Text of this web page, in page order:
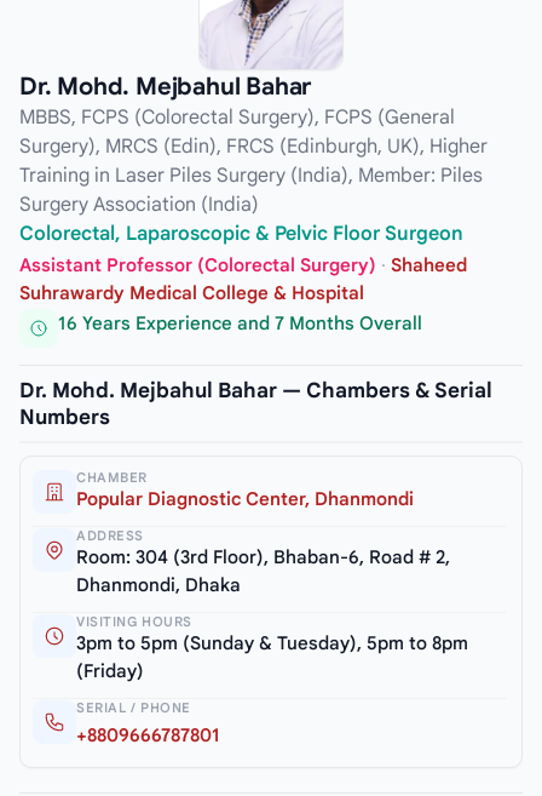
Dr. Mohd. Mejbahul Bahar
MBBS, FCPS (Colorectal Surgery), FCPS (General
Surgery), MRCS (Edin), FRCS (Edinburgh, UK), Higher
Training in Laser Piles Surgery (India), Member: Piles
Surgery Association (India)
Colorectal, Laparoscopic & Pelvic Floor Surgeon
Assistant Professor (Colorectal Surgery) · Shaheed
Suhrawardy Medical College & Hospital
16 Years Experience and 7 Months Overall
Dr. Mohd. Mejbahul Bahar — Chambers & Serial
Numbers
CHAMBER
Popular Diagnostic Center, Dhanmondi
ADDRESS
Room: 304 (3rd Floor), Bhaban-6, Road # 2,
Dhanmondi, Dhaka
VISITING HOURS
3pm to 5pm (Sunday & Tuesday), 5pm to 8pm
(Friday)
SERIAL / PHONE
+8809666787801